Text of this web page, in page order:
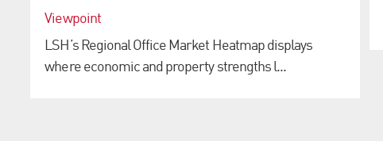
Viewpoint
LSH’s Regional Office Market Heatmap displays
where economic and property strengths l...